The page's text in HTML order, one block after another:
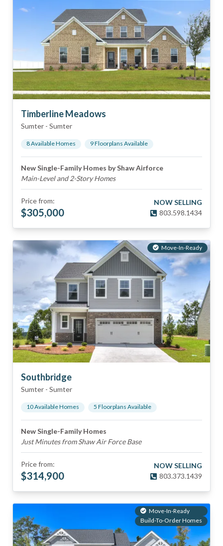
Timberline Meadows
Sumter - Sumter
8Available Homes 9Floorplans Available
New Single-Family Homes by Shaw Airforce
Main-Level and 2-Story Homes
Price from:
$305,000
NOW SELLING
803.598.1434
Move-In-Ready
Southbridge
Sumter - Sumter
10Available Homes 5 Floorplans Available
New Single-Family Homes
Just Minutes from Shaw Air Force Base
Price from:
$314,900
NOW SELLING
803.373.1439
Move-In-Ready
Build-To-Order Homes